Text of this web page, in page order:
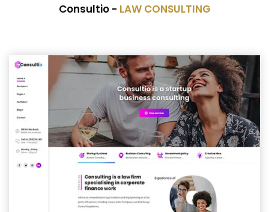
Consultio - LAW CONSULTING